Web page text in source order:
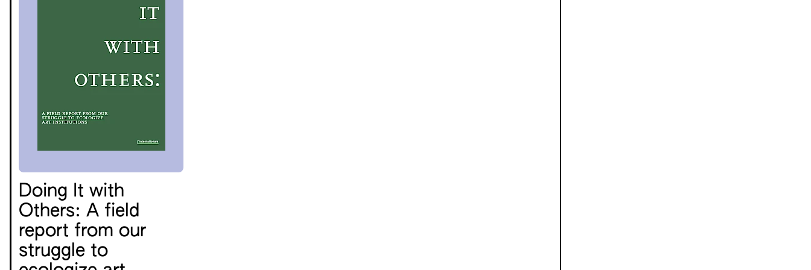
Doing It with
Others: A field
report from our
struggle to